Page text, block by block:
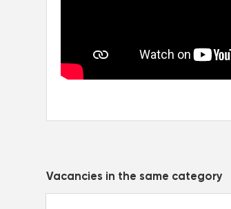
Vacancies in the same category